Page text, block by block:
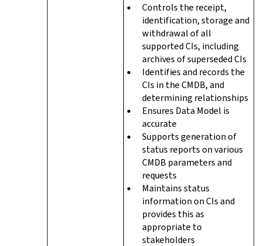
Controls the receipt,
identification, storage and
withdrawal of all
supported CIs, including
archives of superseded CIs
Identifies and records the
CIs in the CMDB, and
determining relationships
Ensures Data Model is
accurate
Supports generation of
status reports on various
CMDB parameters and
requests
Maintains status
information on CIs and
provides this as
appropriate to
stakeholders